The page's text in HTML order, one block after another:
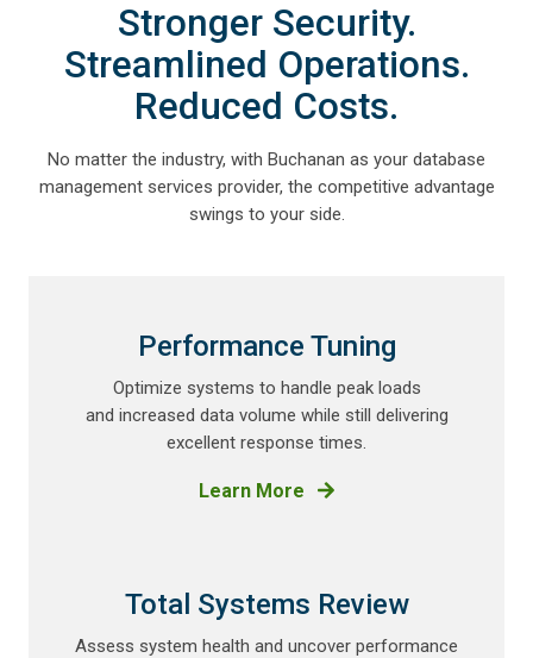
Stronger Security.
Streamlined Operations.
Reduced Costs.
No matter the industry, with Buchanan as your database
management services provider, the competitive advantage
swings to your side.
Performance Tuning
Optimize systems to handle peak loads
and increased datavolume while still delivering
excellent response times.
Learn More
Total Systems Review
Assess system health and uncover performance